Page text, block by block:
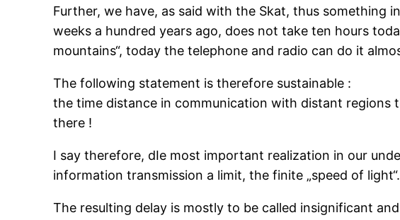
Further, we have, as said with the Skat, thus something
weeks a hundred years ago, does not take ten hours
mountains“, today the telephone and radio can do it
The following statement is therefore sustainable :
the time distance in communication with distant regions
there !
I say therefore, dIe most important realization in our
information transmission a limit, the finite „speed of
The resulting delay is mostly to be called insignificant